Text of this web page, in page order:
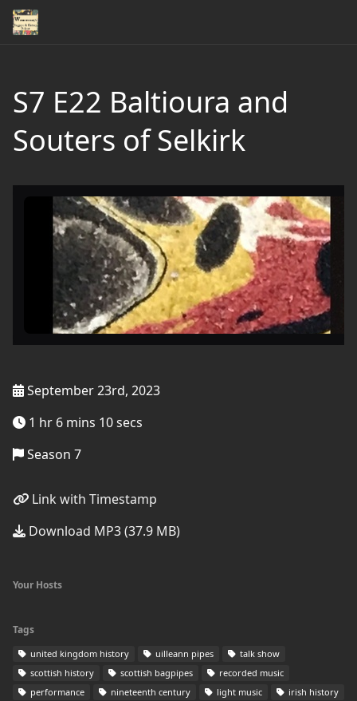
S7 E22 Baltioura and
Souters of Selkirk
September 23rd, 2023
1 hr 6 mins 10 secs
Season 7
Link with Timestamp
Download MP3 (37.9 MB)
Your Hosts
Tags
united kingdom history uilleann pipes
talk show
scottish history
scottish bagpipes
recorded music
performance
nineteenth century light music
irish history